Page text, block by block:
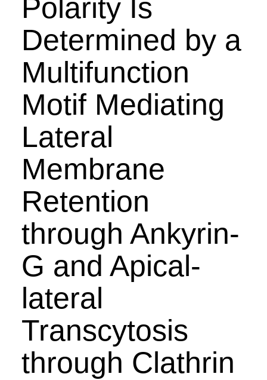
Polarity Is
Determined by a
Multifunction
Motif Mediating
Lateral
Membrane
Retention
through Ankyrin-
G and Apical-
lateral
Transcytosis
through Clathrin